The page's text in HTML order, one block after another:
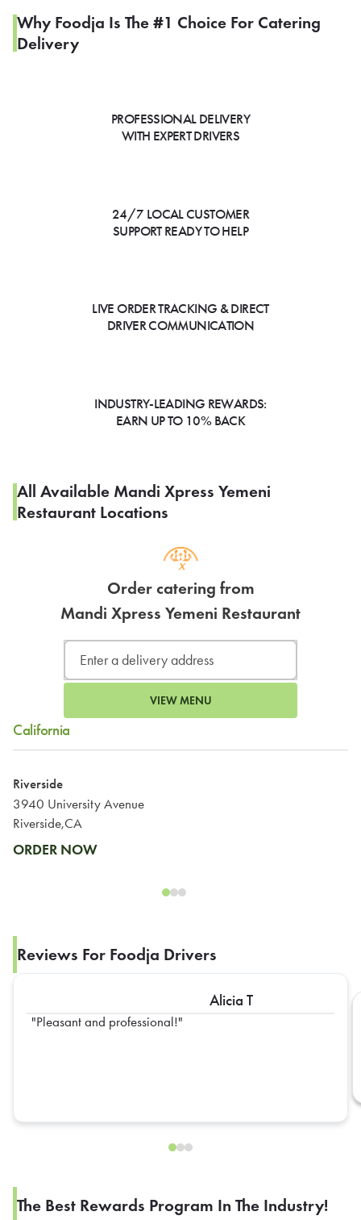
Why Foodja Is The #1 Choice For Catering
Delivery
PROFESSIONAL DELIVERY
WITH EXPERT DRIVERS
24/7 LOCAL CUSTOMER
SUPPORT READY TO HELP
LIVE ORDER TRACKING & DIRECT
DRIVER COMMUNICATION
INDUSTRY-LEADING REWARDS:
EARN UP TO 10% BACK
All Available Mandi Xpress Yemeni
Restaurant Locations
Order catering from
Mandi Xpress Yemeni Restaurant
VIEW MENU
California
Riverside
3940 University Avenue
Riverside,CA
ORDER NOW
Reviews For Foodja Drivers
Alicia T
Pleasant and professional!
The Best Rewards Program In The Industry!
SIGN IN TO